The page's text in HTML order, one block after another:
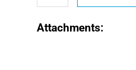
M22885/82-
04
Attachments: